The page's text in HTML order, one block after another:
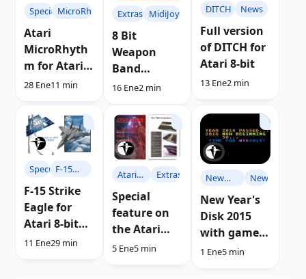
SpecialsMicroRhythm
Atari
MicroRhyth
m for Atari
8-bit
Review
28 Ene11 min
Extras MidiJoy
8 Bit
Weapon
Band
incorporates
16 Ene2 min
DITCH News
Full version
of DITCH for
Atari 8-bit
13 Ene2 min
SpecialsF-15
Strike
Eagle
F-15 Strike
Eagle for
Atari 8-bit
computers |
11 Ene29 min
Atari
Extras
Special
feature on
the Atari
7800 console
5 Ene5 min
New
Year's
Disc
News
New Year's
Disk 2015
with games
and demos
1 Ene5 min